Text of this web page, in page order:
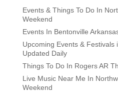
Events & Things To Do In
Weekend
Events In Bentonville
Upcoming Events & Festivals
Updated Daily
Things To Do In Rogers AR
Live Music Near Me In
Weekend